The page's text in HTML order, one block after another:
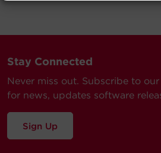
Stay Connected
Never miss out. Subscribe to
for news, updates software
Sign Up